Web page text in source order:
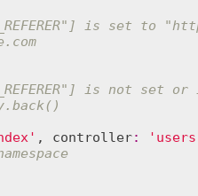
is set to
is not set
, controller: